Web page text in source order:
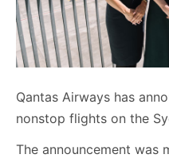
Qantas Airways has
nonstop flights on the
The announcement was